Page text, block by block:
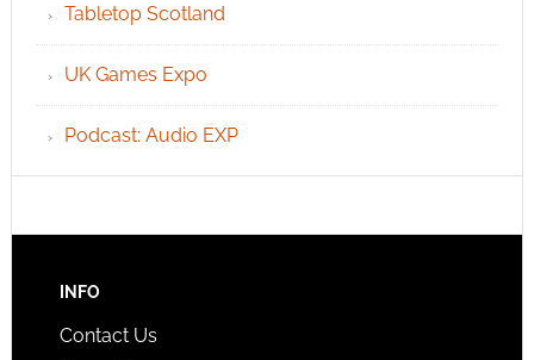
Tabletop Scotland
UK Games Expo
Podcast: Audio EXP
INFO
Contact Us